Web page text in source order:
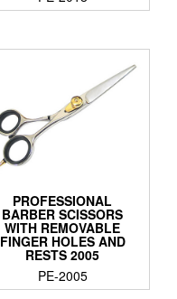
PROFESSIONAL
BARBER SCISSORS
WITH REMOVABLE
FINGER HOLES AND
RESTS 2005
PE-2005